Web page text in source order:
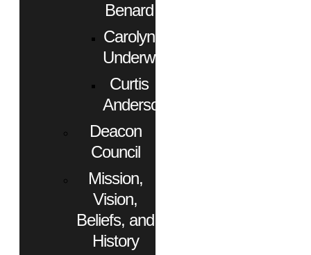
Benard
Carolyn
Underwood
Curtis
Anderson
Deacon
Council
Mission,
Vision,
Beliefs, and
History